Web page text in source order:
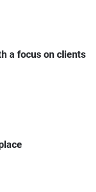
a focus on clients